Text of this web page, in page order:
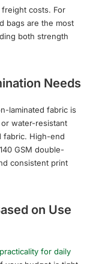
freight costs. For
bags are the most
both strength
Needs
laminated fabric is
water-resistant
fabric. High-end
GSM double-
consistent print
on Use
practicality for daily